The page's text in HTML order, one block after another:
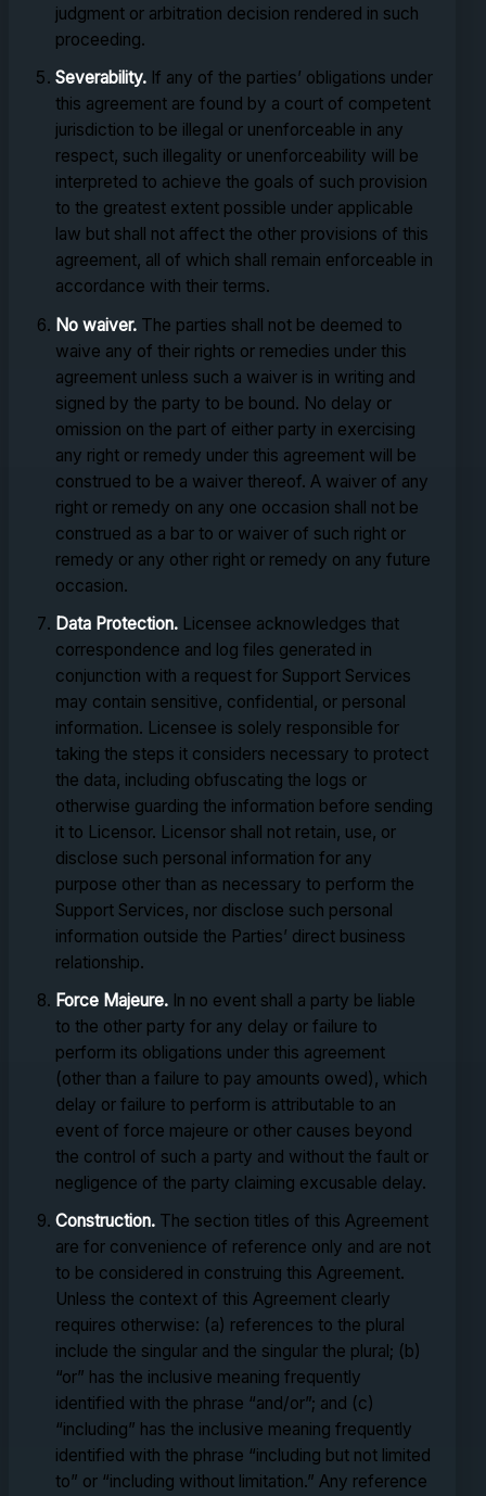
judgment or arbitration decision rendered in such
proceeding.
Severability. If any of the parties’ obligations under
this agreement are found by a court of competent
jurisdiction to be illegal or unenforceable in any
respect, such illegality or unenforceability will be
interpreted to achieve the goals of such provision
to the greatest extent possible under applicable
law but shall not affect the other provisions of this
agreement, all of which shall remain enforceable in
accordance with their terms.
No waiver. The parties shall not be deemed to
waive any of their rights or remedies under this
agreement unless such a waiver is in writing and
signed by the party to be bound. No delay or
omission on the part of either party in exercising
any right or remedy under this agreement will be
construed to be a waiver thereof. A waiver of any
right or remedy on any one occasion shall not be
construed as a bar to or waiver of such right or
remedy or any other right or remedy on any future
occasion.
Data Protection. Licensee acknowledges that
correspondence and log files generated in
conjunction with a request for Support Services
may contain sensitive, confidential, or personal
information. Licensee is solely responsible for
taking the steps it considers necessary to protect
the data, including obfuscating the logs or
otherwise guarding the information before sending
it to Licensor. Licensor shall not retain, use, or
disclose such personal information for any
purpose other than as necessary to perform the
Support Services, nor disclose such personal
information outside the Parties’ direct business
relationship.
Force Majeure. In no event shall a party be liable
to the other party for any delay or failure to
perform its obligations under this agreement
(other than a failure to pay amounts owed), which
delay or failure to perform is attributable to an
event of force majeure or other causes beyond
the control of such a party and without the fault or
negligence of the party claiming excusable delay.
Construction. The section titles of this Agreement
are for convenience of reference only and are not
to be considered in construing this Agreement.
Unless the context of this Agreement clearly
requires otherwise: (a) references to the plural
include the singular and the singular the plural; (b)
“or” has the inclusive meaning frequently
identified with the phrase “and/or”; and (c)
“including” has the inclusive meaning frequently
identified with the phrase “including but not limited
to” or “including without limitation.” Any reference